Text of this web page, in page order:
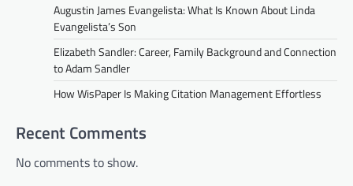
Augustin James Evangelista: What Is Known About Linda
Evangelista’s Son
Elizabeth Sandler: Career, Family Background and Connection
to Adam Sandler
How WisPaper Is Making Citation Management Effortless
Recent Comments
No comments to show.